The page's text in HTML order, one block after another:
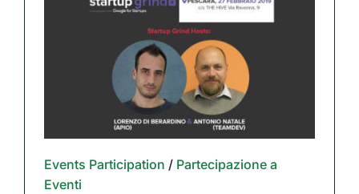
Events Participation / Partecipazione a
Eventi